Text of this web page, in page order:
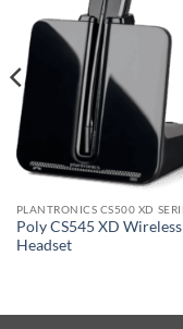
Poly CS545 XD Wireless
Headset